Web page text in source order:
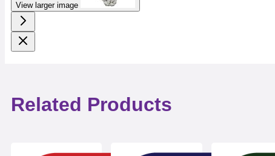
View larger image
Related Products